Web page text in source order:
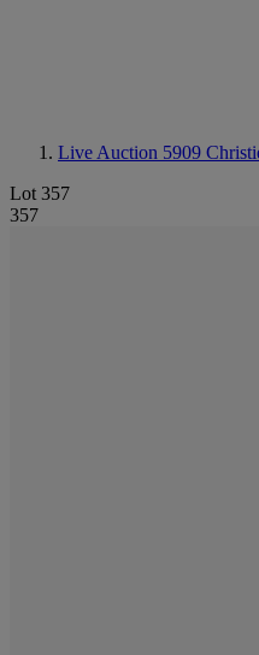
Live Auction 5909
Lot 357
357